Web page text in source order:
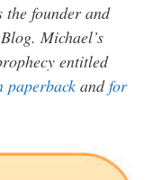
founder and
Michael’s
entitled
paperback andfor